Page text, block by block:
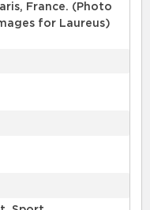
France. (Photo
for Laureus)